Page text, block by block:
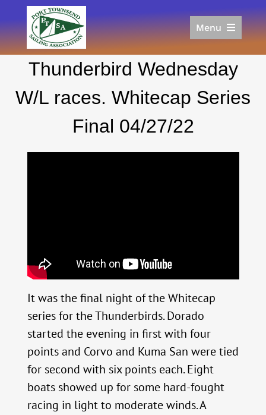
to
content
Menu
Racing
Donate/Sponsor
Thunderbird Wednesday
W/L races. Whitecap Series
Final 04/27/22
It was the final night of the Whitecap
series for the Thunderbirds. Dorado
started the evening in first with four
points and Corvo and Kuma San were tied
for second with six points each. Eight
boats showed up for some hard-fought
racing in light to moderate winds. A